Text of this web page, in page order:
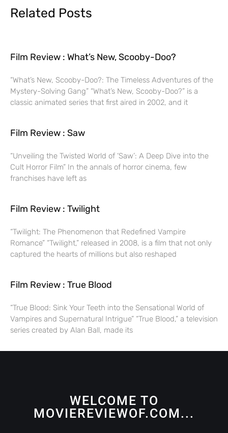
Related Posts
Film Review : What’s New, Scooby-Doo?
“What’s New, Scooby-Doo?: The Timeless Adventures of the
Mystery-Solving Gang” “What’s New, Scooby-Doo?” is a
classic animated series that first aired in 2002, and it
Film Review : Saw
“Unveiling the Twisted World of ‘Saw’: A Deep Dive into the
Cult Horror Film” In the annals of horror cinema, few
franchises have left as
Film Review : Twilight
“Twilight: The Phenomenon that Redefined Vampire
Romance” “Twilight,” released in 2008, is a film that not only
captured the hearts of millions but also reshaped
Film Review : True Blood
“True Blood: Sink Your Teeth into the Sensational World of
Vampires and Supernatural Intrigue” “True Blood,” a television
series created by Alan Ball, made its
WELCOME TO
MOVIEREVIEWOF.COM...